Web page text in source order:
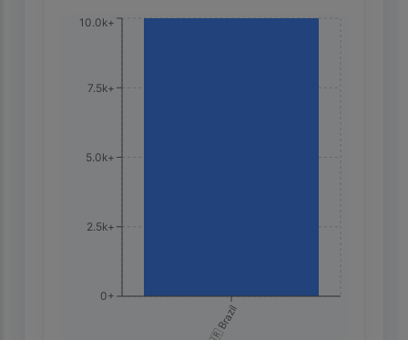
🇧🇷 Brazil
0+
2.5k+
5.0k+
7.5k+
10.0k+